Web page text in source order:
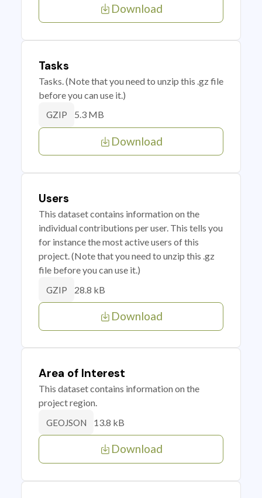
Download
Tasks
Tasks. (Note that you need to unzip this .gz file
before you can use it.)
GZIP 5.3 MB
Download
Users
This dataset contains information on the
individual contributions per user. This tells you
for instance the most active users of this
project. (Note that you need to unzip this .gz
file before you can use it.)
GZIP 28.8 kB
Download
Area of Interest
This dataset contains information on the
project region.
GEOJSON 13.8 kB
Download